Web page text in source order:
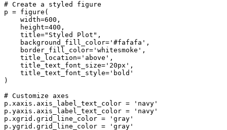
# Create a styled figure
p = figure(
    width=600,
    height=400,
    title="Styled Plot",
    background_fill_color='#fafafa',
    border_fill_color='whitesmoke',
    title_location='above',
    title_text_font_size='20px',
    title_text_font_style='bold'
)
# Customize axes
p.xaxis.axis_label_text_color = 'navy'
p.yaxis.axis_label_text_color = 'navy'
p.xgrid.grid_line_color = 'gray'